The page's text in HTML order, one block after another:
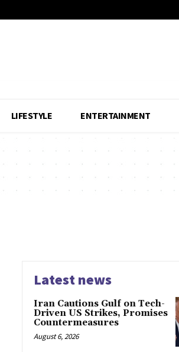
LIFESTYLE ENTERTAINMENT
Latest news
Iran Cautions Gulf on Tech-
Driven US Strikes, Promises
Countermeasures
August 6, 2026